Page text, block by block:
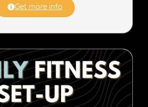
Get more info